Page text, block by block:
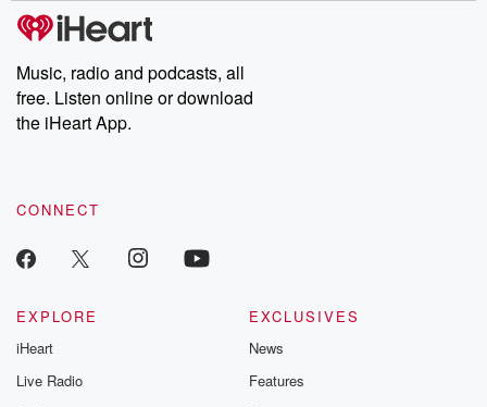
producers of the critically acclaimed Betrayal series, Betrayal
Weekly drops new episodes every Thursday. If you would like to
share your story, you can reach out to the Betrayal Team by
emailing them at betrayalpod@gmail.com and follow us on
Instagram at @betrayalpod and @glasspodcasts. Please join
our Substack for additional exclusive content, curated book
recommendations, and community discussions. Sign up FREE
Music, radio and podcasts, all
free. Listen online or download
the iHeart App.
CONNECT
EXPLORE
iHeart
Live Radio
EXCLUSIVES
News
Features